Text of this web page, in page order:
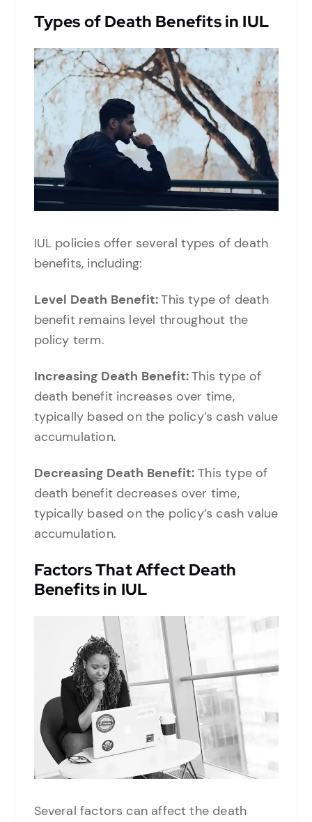
Types of Death Benefits in IUL
IUL policies offer several types of death
benefits, including:
Level Death Benefit:This type of death
benefit remains level throughout the
policy term.
Increasing Death Benefit:This type of
death benefit increases over time,
typically based on the policy’s cash value
accumulation.
Decreasing Death Benefit: This type of
death benefit decreases over time,
typically based on the policy’s cash value
accumulation.
Factors That Affect Death
Benefits in IUL
Several factors can affect the death